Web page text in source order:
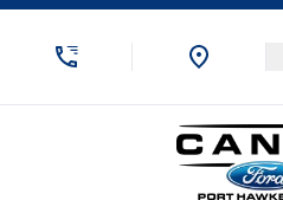
Skip to Menu
Skip to Content
Skip to Footer
Canso Ford